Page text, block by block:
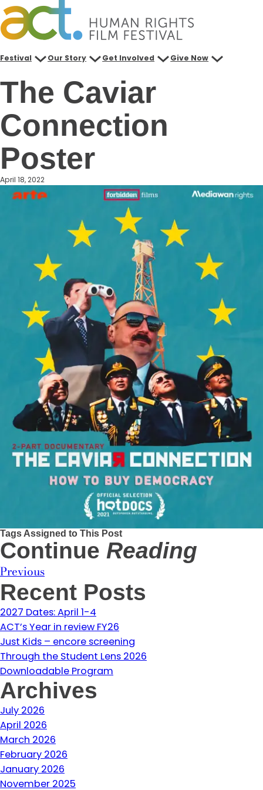
Skip
to
content
Festival Our Story Get Involved Give Now
The Caviar
Connection
Poster
April 18, 2022
Tags Assigned to This Post
Continue Reading
Previous
Recent Posts
2027 Dates: April 1-4
ACT’s Year in review FY26
Just Kids – encore screening
Through the Student Lens 2026
Downloadable Program
Archives
July 2026
April 2026
March 2026
February 2026
January 2026
November 2025